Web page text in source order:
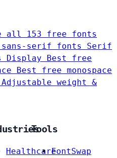
all 153 free fonts
serif fonts Serif
Display
Best free
Best free monospace
Adjustable weight &
Healthcare
Tools
FontSwap